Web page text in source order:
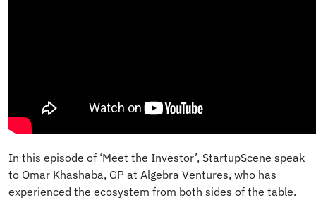
In this episode of ‘Meet the Investor’, StartupScene speak
to Omar Khashaba, GP at Algebra Ventures, who has
experienced the ecosystem from both sides of the table.